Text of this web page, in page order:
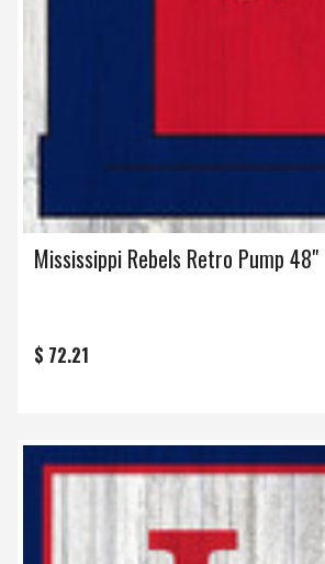
Mississippi Rebels Retro Pump 48"
$ 72.21